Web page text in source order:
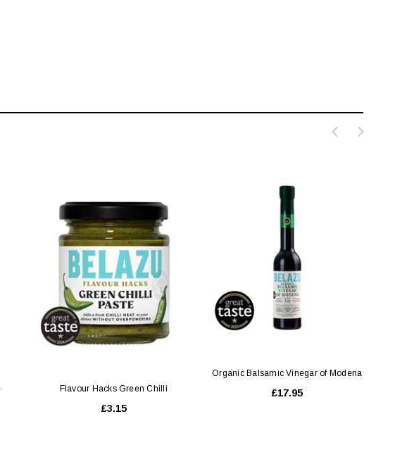
CHOOSE OPTIONS
Flavour Hacks Green Chilli
£3.15
Organic Balsamic Vinegar of Modena
£17.95